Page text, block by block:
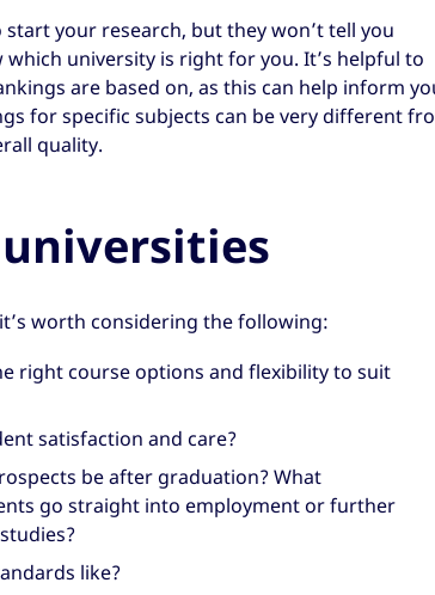
your research, but they won’t tell you
university is right for you. It’s helpful to
are based on, as this can help inform
for specific subjects can be very different
quality.
worth considering the following:
right course options and flexibility to suit
satisfaction and care?
be after graduation? What
go straight into employment or further
like?